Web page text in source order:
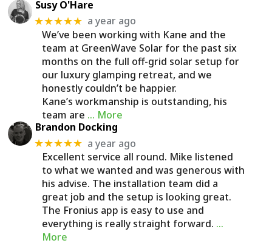
Susy O'Hare
★★★★★ a year ago
We’ve been working with Kane and the
team at GreenWave Solar for the past six
months on the full off-grid solar setup for
our luxury glamping retreat, and we
honestly couldn’t be happier.
Kane’s workmanship is outstanding, his
team are … More
Brandon Docking
★★★★★ a year ago
Excellent service all round. Mike listened
to what we wanted and was generous with
his advise. The installation team did a
great job and the setup is looking great.
The Fronius app is easy to use and
everything is really straight forward. …
More